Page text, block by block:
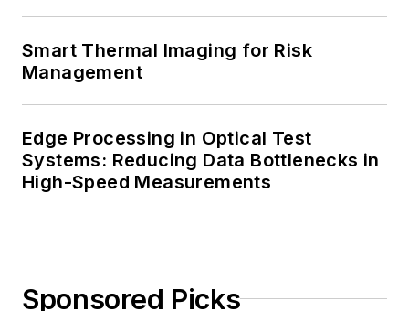
Smart Thermal Imaging for Risk
Management
Edge Processing in Optical Test
Systems: Reducing Data Bottlenecks in
High-Speed Measurements
Sponsored Picks